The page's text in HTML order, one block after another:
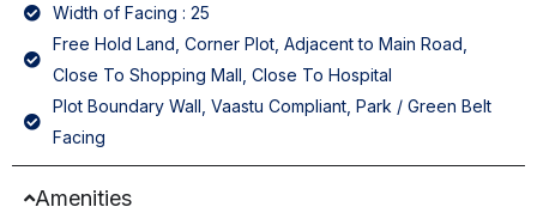
Width of Facing : 25
Free Hold Land, Corner Plot, Adjacent to Main Road,
Close To Shopping Mall, Close To Hospital
Plot Boundary Wall, Vaastu Compliant, Park / Green Belt
Facing
Amenities